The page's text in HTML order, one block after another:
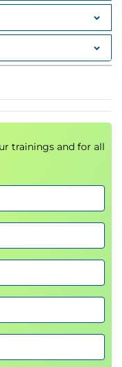
shared success
trainings and for all